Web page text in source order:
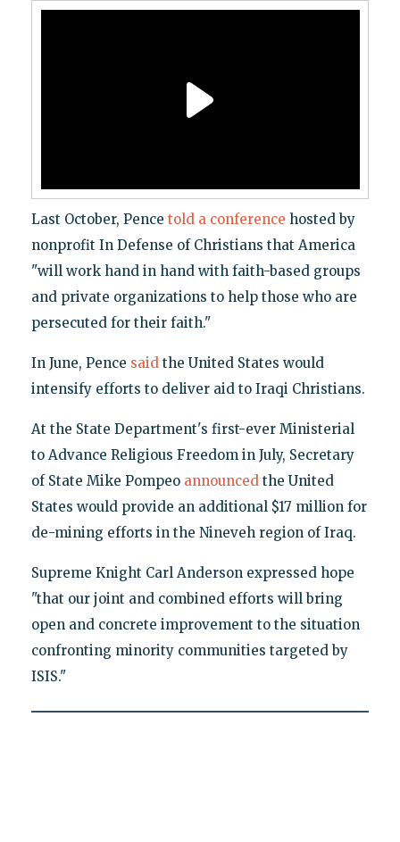
Last October, Pence told a conference hosted by
nonprofit In Defense of Christians that America
"will work hand in hand with faith-based groups
and private organizations to help those who are
persecuted for their faith."
In June, Pence saidthe United States would
intensify efforts to deliver aid to Iraqi Christians.
At the State Department's first-ever Ministerial
to Advance Religious Freedom in July, Secretary
of State Mike Pompeo announcedthe United
States would provide an additional $17 million for
de-mining efforts in the Nineveh region of Iraq.
Supreme Knight Carl Anderson expressed hope
"that our joint and combined efforts will bring
open and concrete improvement to the situation
confronting minority communities targeted by
ISIS."